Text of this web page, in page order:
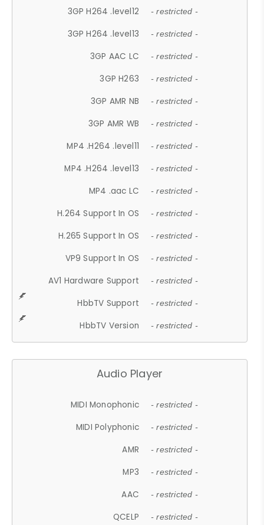
3GP H264 .level12 - restricted -
3GP H264 .level13 - restricted -
3GP AAC LC - restricted -
3GP H263 - restricted -
3GP AMR NB - restricted -
3GP AMR WB - restricted -
MP4 .H264 .level11 - restricted -
MP4 .H264 .level13 - restricted -
MP4 .aac LC - restricted -
H.264 Support In OS - restricted -
H.265 Support In OS - restricted -
VP9 Support In OS - restricted -
AV1 Hardware Support - restricted -
HbbTV Support - restricted -
HbbTV Version - restricted -
Audio Player
MIDI Monophonic - restricted -
MIDI Polyphonic - restricted -
AMR - restricted -
MP3 - restricted -
AAC - restricted -
QCELP - restricted -